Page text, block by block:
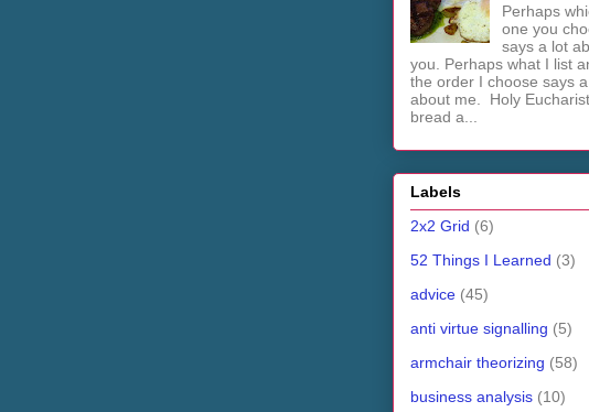
Perhaps
one you
says a lot
you. Perhaps what I list
the order I choose says
about me. Holy
bread a...
Labels
2x2 Grid (6)
52 Things I Learned (3)
advice (45)
anti virtue signalling (5)
armchair theorizing (58)
business analysis (10)